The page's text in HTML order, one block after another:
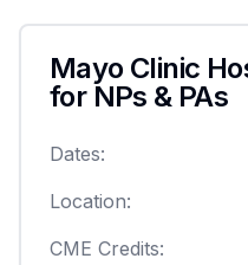
Mayo Clinic
for NPs & PAs
Dates:
Location:
CME Credits: